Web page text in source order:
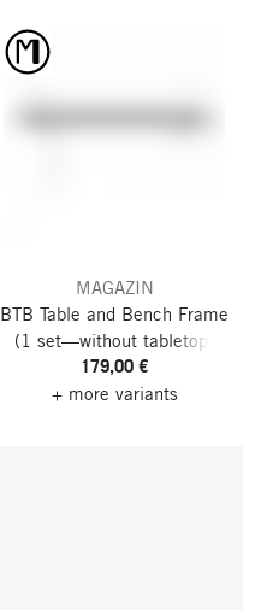
MAGAZIN
BTB Table and Bench Frame
(1 set—without tabletop)
179,00 €
+ more variants